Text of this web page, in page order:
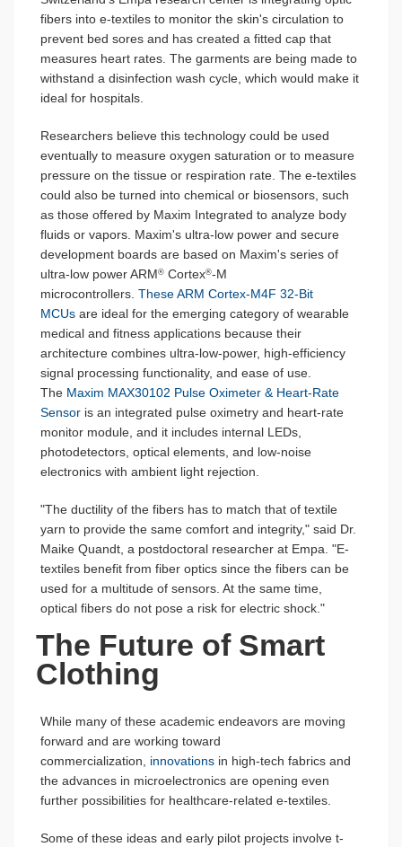
fibers into e-textiles to monitor the skin's circulation to
prevent bed sores and has created a fitted cap that
measures heart rates. The garments are being made to
withstand a disinfection wash cycle, which would make it
ideal for hospitals.
Researchers believe this technology could be used
eventually to measure oxygen saturation or to measure
pressure on the tissue or respiration rate. The e-textiles
could also be turned into chemical or biosensors, such
as those offered by Maxim Integrated to analyze body
fluids or vapors. Maxim's ultra-low power and secure
development boards are based on Maxim's series of
ultra-low power ARM® Cortex®-M
microcontrollers. These ARM Cortex-M4F 32-Bit
MCUs are ideal for the emerging category of wearable
medical and fitness applications because their
architecture combines ultra-low-power, high-efficiency
signal processing functionality, and ease of use.
The Maxim MAX30102 Pulse Oximeter & Heart-Rate
Sensor is an integrated pulse oximetry and heart-rate
monitor module, and it includes internal LEDs,
photodetectors, optical elements, and low-noise
electronics with ambient light rejection.
"The ductility of the fibers has to match that of textile
yarn to provide the same comfort and integrity," said Dr.
Maike Quandt, a postdoctoral researcher at Empa. "E-
textiles benefit from fiber optics since the fibers can be
used for a multitude of sensors. At the same time,
optical fibers do not pose a risk for electric shock."
The Future of Smart
Clothing
While many of these academic endeavors are moving
forward and are working toward
commercialization, innovations in high-tech fabrics and
the advances in microelectronics are opening even
further possibilities for healthcare-related e-textiles.
Some of these ideas and early pilot projects involve t-